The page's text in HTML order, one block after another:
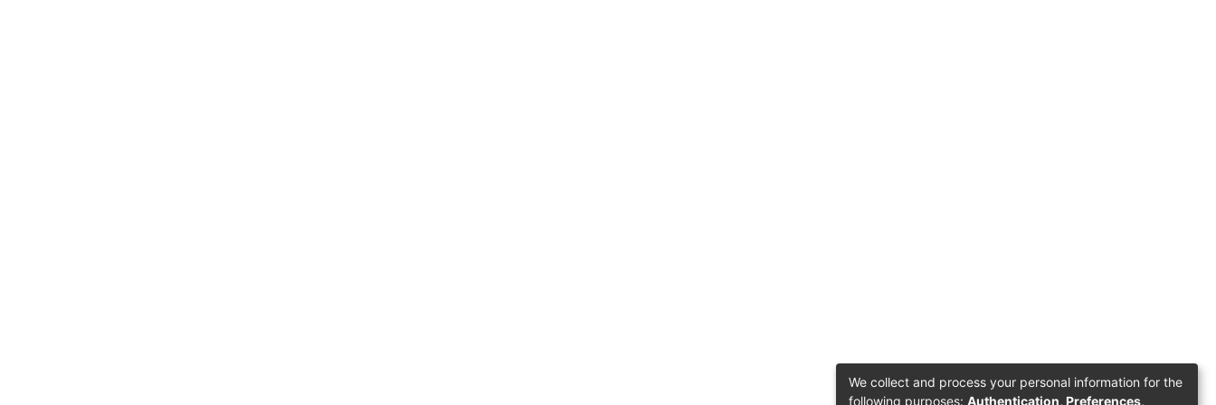
We collect and process your personal information for the
following purposes: Authentication, Preferences,